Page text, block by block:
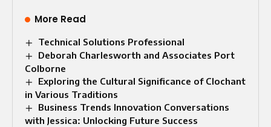
More Read
Technical Solutions Professional
Deborah Charlesworth and Associates Port
Colborne
Exploring the Cultural Significance of Clochant
in Various Traditions
Business Trends Innovation Conversations
with Jessica: Unlocking Future Success